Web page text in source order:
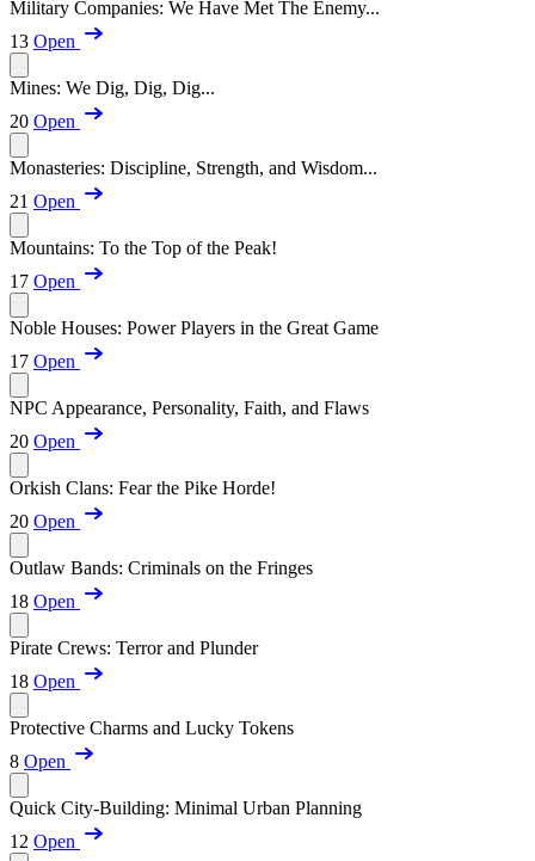
Military Companies: We Have Met The Enemy...
13 Open
Mines: We Dig, Dig, Dig...
20 Open
Monasteries: Discipline, Strength, and Wisdom...
21 Open
Mountains: To the Top of the Peak!
17 Open
Noble Houses: Power Players in the Great Game
17 Open
NPC Appearance, Personality, Faith, and Flaws
20 Open
Orkish Clans: Fear the Pike Horde!
20 Open
Outlaw Bands: Criminals on the Fringes
18 Open
Pirate Crews: Terror and Plunder
18 Open
Protective Charms and Lucky Tokens
8 Open
Quick City-Building: Minimal Urban Planning
12 Open